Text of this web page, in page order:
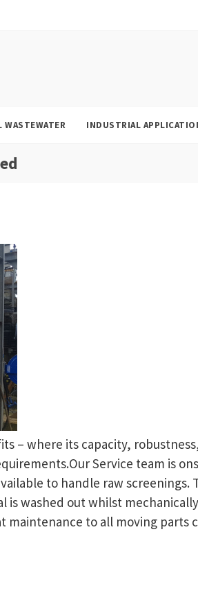
WASTEWATER INDUSTRIAL
– where its capacity,
Service team is
to handle raw screenings.
is washed out whilst
maintenance to all moving